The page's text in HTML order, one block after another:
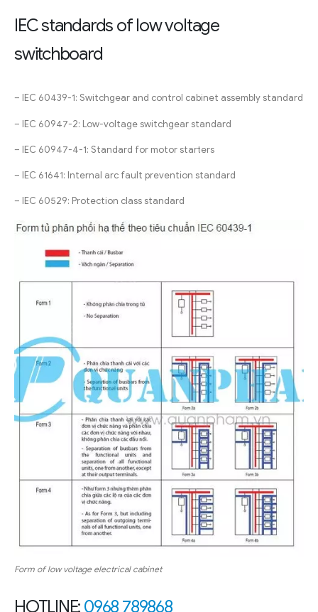
IEC standards of low voltage
switchboard
– IEC 60439-1: Switchgear and control cabinet assembly standard
– IEC 60947-2: Low-voltage switchgear standard
– IEC 60947-4-1: Standard for motor starters
– IEC 61641: Internal arc fault prevention standard
– IEC 60529: Protection class standard
Form of low voltage electrical cabinet
HOTLINE: 0968 789868